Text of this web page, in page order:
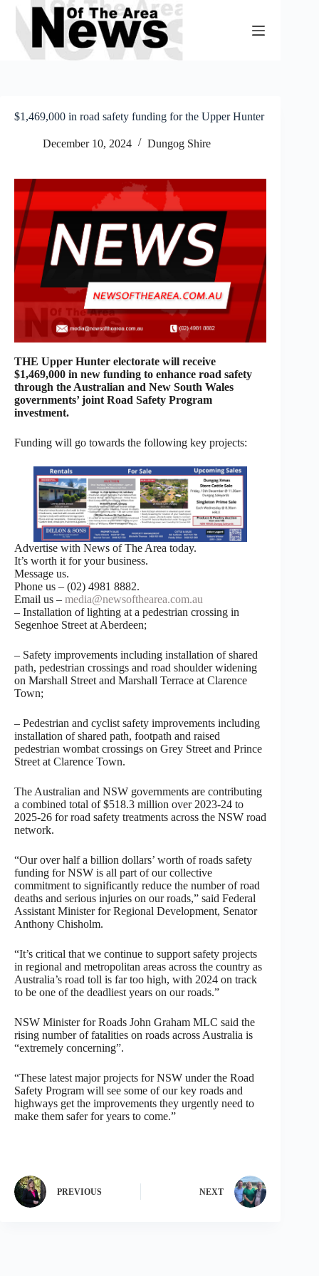
Skip
content
$1,469,000 in road safety funding for the Upper Hunter
December 10, 2024 Dungog Shire
THE Upper Hunter electorate will receive
$1,469,000 in new funding to enhance road safety
through the Australian and New South Wales
governments’ joint Road Safety Program
investment.
Funding will go towards the following key projects:
Advertise with News of The Area today.
It’s worth it for your business.
Message us.
Phone us – (02) 4981 8882.
Email us – media@newsofthearea.com.au
– Installation of lighting at a pedestrian crossing in
Segenhoe Street at Aberdeen;
– Safety improvements including installation of shared
path, pedestrian crossings and road shoulder widening
on Marshall Street and Marshall Terrace at Clarence
Town;
– Pedestrian and cyclist safety improvements including
installation of shared path, footpath and raised
pedestrian wombat crossings on Grey Street and Prince
Street at Clarence Town.
The Australian and NSW governments are contributing
a combined total of $518.3 million over 2023-24 to
2025-26 for road safety treatments across the NSW road
network.
“Our over half a billion dollars’ worth of roads safety
funding for NSW is all part of our collective
commitment to significantly reduce the number of road
deaths and serious injuries on our roads,” said Federal
Assistant Minister for Regional Development, Senator
Anthony Chisholm.
“It’s critical that we continue to support safety projects
in regional and metropolitan areas across the country as
Australia’s road toll is far too high, with 2024 on track
to be one of the deadliest years on our roads.”
NSW Minister for Roads John Graham MLC said the
rising number of fatalities on roads across Australia is
“extremely concerning”.
“These latest major projects for NSW under the Road
Safety Program will see some of our key roads and
highways get the improvements they urgently need to
make them safer for years to come.”
PREVIOUS NEXT